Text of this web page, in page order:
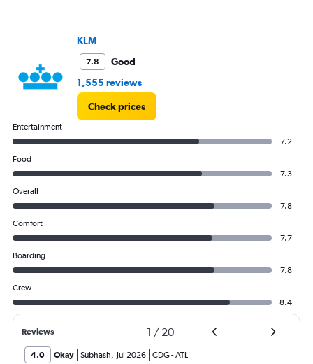
KLM
7.8
Good
1,555 reviews
Check prices
Entertainment
7.2
Food
7.3
Overall
7.8
Comfort
7.7
Boarding
7.8
Crew
8.4
Reviews 1 / 20
4.0 Okay Subhash, Jul 2026 CDG-ATL